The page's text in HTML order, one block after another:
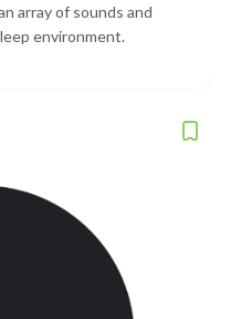
array of sounds and
environment.